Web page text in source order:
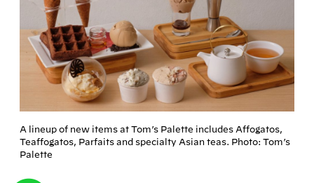
A lineup of new items at Tom’s Palette includes Affogatos,
Teaffogatos, Parfaits and specialty Asian teas. Photo: Tom’s
Palette